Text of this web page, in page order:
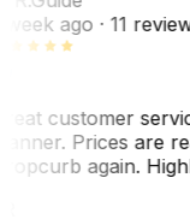
week ago· 11
customer
Prices are
again.